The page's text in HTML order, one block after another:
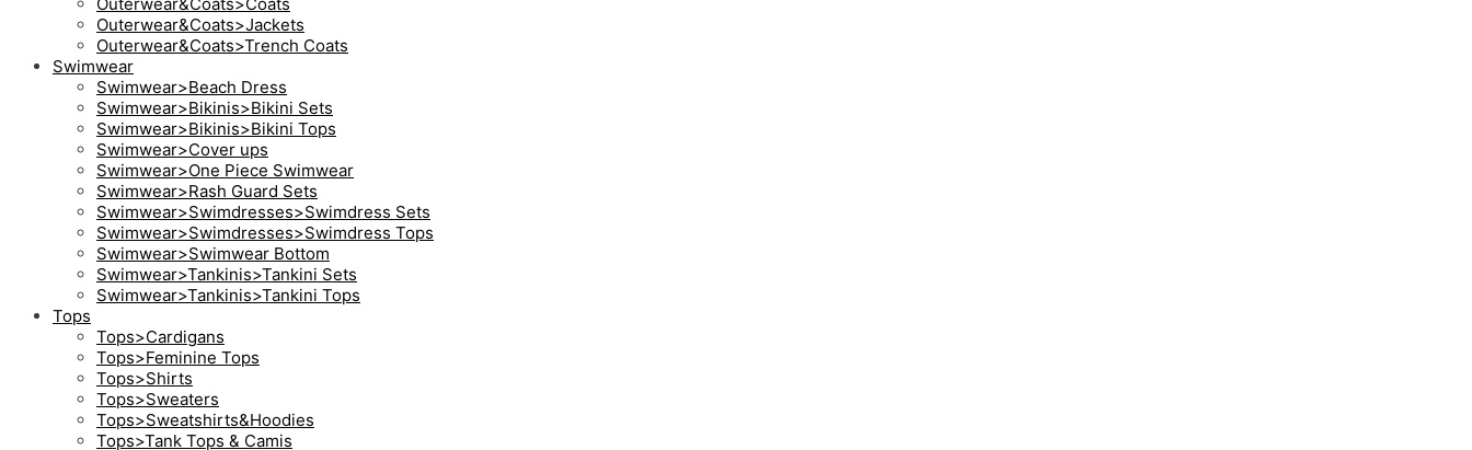
Outerwear&Coats>Jackets
Outerwear&Coats>Trench Coats
Swimwear
Swimwear>Beach Dress
Swimwear>Bikinis>Bikini Sets
Swimwear>Bikinis>Bikini Tops
Swimwear>Cover ups
Swimwear>One Piece Swimwear
Swimwear>Rash Guard Sets
Swimwear>Swimdresses>Swimdress Sets
Swimwear>Swimdresses>Swimdress Tops
Swimwear>Swimwear Bottom
Swimwear>Tankinis>Tankini Sets
Swimwear>Tankinis>Tankini Tops
Tops
Tops>Cardigans
Tops>Feminine Tops
Tops>Shirts
Tops>Sweaters
Tops>Sweatshirts&Hoodies
Tops>Tank Tops & Camis